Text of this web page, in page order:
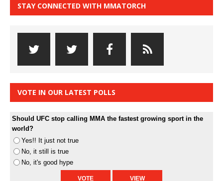
STAY CONNECTED WITH MMATORCH
VOTE IN OUR LATEST POLLS
Should UFC stop calling MMA the fastest growing sport in the
world?
Yes!! It just not true
No, it still is true
No, it's good hype